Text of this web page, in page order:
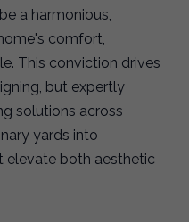
a harmonious,
comfort,
This conviction drives
but expertly
solutions across
yards into
elevate both aesthetic